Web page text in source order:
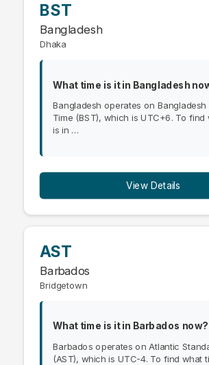
BST
Bangladesh
Dhaka
What time is it in Bangladesh
Bangladesh operates on Bangladesh
Time (BST), which is UTC+6. To find
is in …
View Details
AST
Barbados
Bridgetown
What time is it in Barbados now?
Barbados operates on Atlantic
(AST), which is UTC-4. To find what